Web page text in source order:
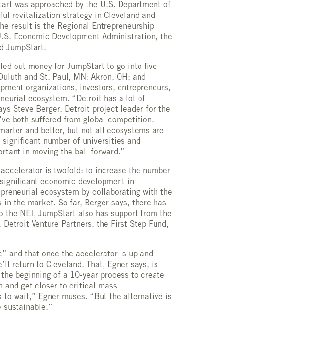
was approached by the U.S. Department of
revitalization strategy in Cleveland and
result is the Regional Entrepreneurship
Economic Development Administration, the
JumpStart.
out money for JumpStart to go into five
and St. Paul, MN; Akron, OH; and
organizations, investors, entrepreneurs,
ecosystem. “Detroit has a lot of
Steve Berger, Detroit project leader for the
both suffered from global competition.
and better, but not all ecosystems are
number of universities and
in moving the ball forward.”
is twofold: to increase the number
economic development in
ecosystem by collaborating with the
the market. So far, Berger says, there has
the NEI, JumpStart also has support from the
Venture Partners, the First Step Fund,
and that once the accelerator is up and
return to Cleveland. That, Egner says, is
beginning of a 10-year process to create
and get closer to critical mass.
to wait,” Egner muses. “But the alternative is